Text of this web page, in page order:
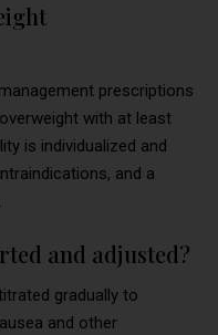
prescriptions
with at least
is individualized and
and a
and adjusted?
gradually to
and other